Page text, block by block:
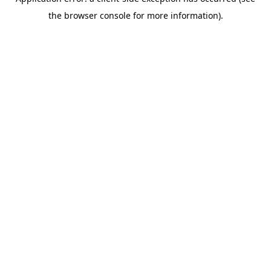
the browser console for more information).